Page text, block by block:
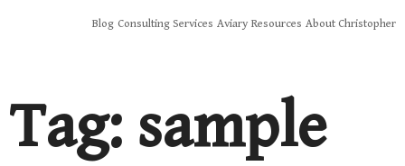
Blog Consulting Services Aviary Resources About Christopher
Tag: sample